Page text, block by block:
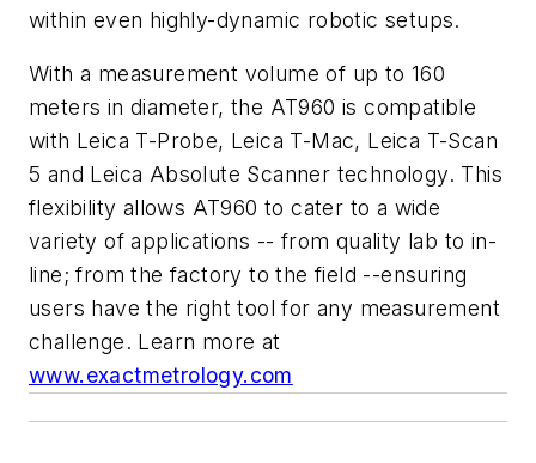
within even highly-dynamic robotic setups.
With a measurement volume of up to 160
meters in diameter, the AT960 is compatible
with Leica T-Probe, Leica T-Mac, Leica T-Scan
5 and Leica Absolute Scanner technology. This
flexibility allows AT960 to cater to a wide
variety of applications -- from quality lab to in-
line; from the factory to the field --ensuring
users have the right tool for any measurement
challenge. Learn more at
www.exactmetrology.com